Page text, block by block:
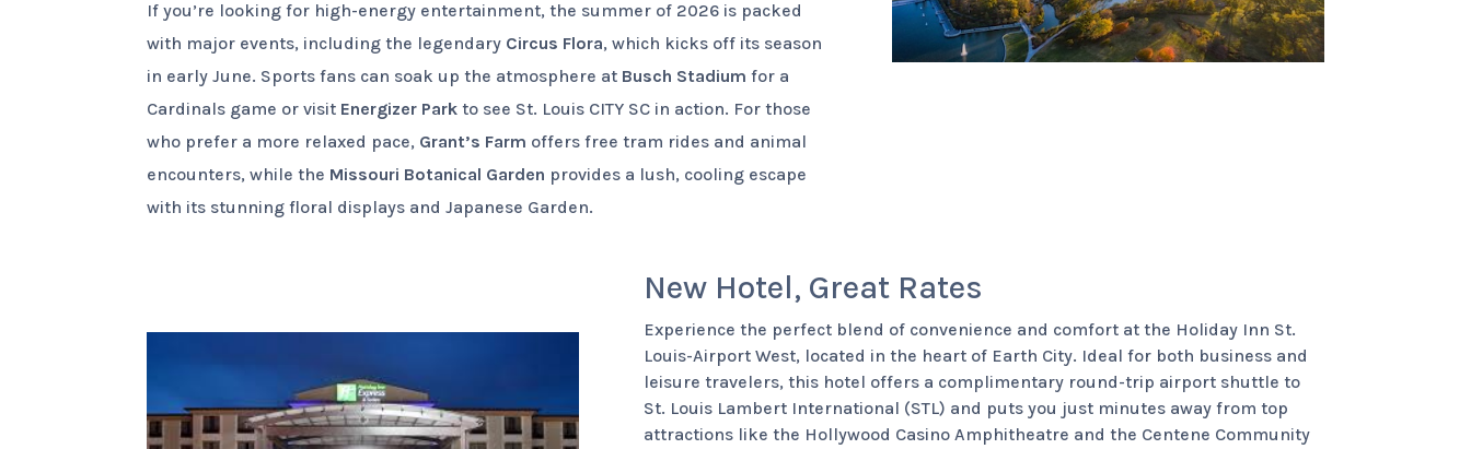
If you’re looking for high-energy entertainment, the summer of 2026 is packed
with major events, including the legendary Circus Flora, which kicks off its season
in early June. Sports fans can soak up the atmosphere at Busch Stadium for a
Cardinals game or visit Energizer Park to see St. Louis CITY SC in action. For those
who prefer a more relaxed pace, Grant’s Farm offers free tram rides and animal
encounters, while the Missouri Botanical Garden provides a lush, cooling escape
with its stunning floral displays and Japanese Garden.
New Hotel, Great Rates
Experience the perfect blend of convenience and comfort at the Holiday Inn St.
Louis-Airport West, located in the heart of Earth City. Ideal for both business and
leisure travelers, this hotel offers a complimentary round-trip airport shuttle to
St. Louis Lambert International (STL) and puts you just minutes away from top
attractions like the Hollywood Casino Amphitheatre and the Centene Community